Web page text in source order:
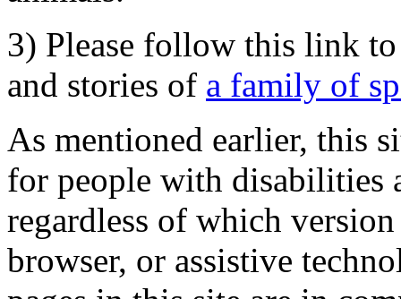
3) Please follow this link
and stories of a family of
As mentioned earlier, this
for people with disabilities
regardless of which
browser, or assistive